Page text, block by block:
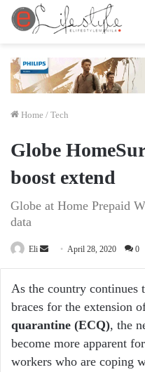
Home / Tech
Globe
boost extend
Globe at Home Prepaid
data
Eli
Send April 28, 2020 0
As the country continues
braces for the extension
quarantine (ECQ), the
become more apparent
workers who are coping